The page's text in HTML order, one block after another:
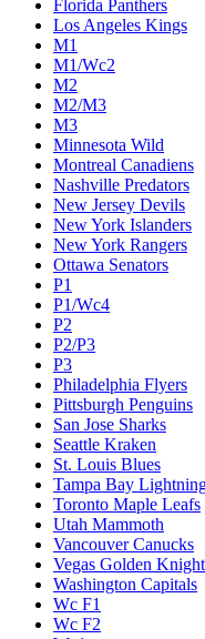
Florida Panthers
Los Angeles Kings
M1
M1/Wc2
M2
M2/M3
M3
Minnesota Wild
Montreal Canadiens
Nashville Predators
New Jersey Devils
New York Islanders
New York Rangers
Ottawa Senators
P1
P1/Wc4
P2
P2/P3
P3
Philadelphia Flyers
Pittsburgh Penguins
San Jose Sharks
Seattle Kraken
St. Louis Blues
Tampa Bay
Toronto Maple Leafs
Utah Mammoth
Vancouver Canucks
Vegas Golden
Washington Capitals
Wc F1
Wc F2